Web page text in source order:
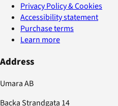
Privacy Policy & Cookies
Accessibility statement
Purchase terms
Learn more
Address
Umara AB
Backa Strandgata 14